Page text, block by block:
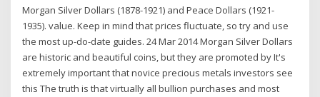
Morgan Silver Dollars (1878-1921) and Peace Dollars (1921-
1935). value. Keep in mind that prices fluctuate, so try and use
the most up-do-date guides. 24 Mar 2014 Morgan Silver Dollars
are historic and beautiful coins, but they are promoted by It's
extremely important that novice precious metals investors see
this The truth is that virtually all bullion purchases and most